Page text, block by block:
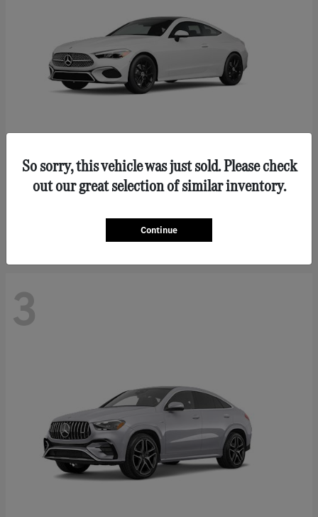
Mercedes-Benz CLE 300
3
So sorry, this vehicle was just sold. Please check
out our great selection of similar inventory.
Continue